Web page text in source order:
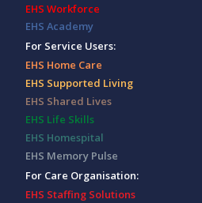
EHS Workforce
EHS Academy
For Service Users:
EHS Home Care
EHS Supported Living
EHS Shared Lives
EHS Life Skills
EHS Homespital
EHS Memory Pulse
For Care Organisation:
EHS Staffing Solutions